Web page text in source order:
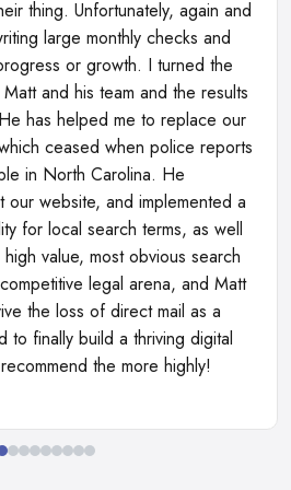
thing. Unfortunately, again and
large monthly checks and
or growth. I turned the
and his team and the results
has helped me to replace our
ceased when police reports
in North Carolina. He
website, and implemented a
for local search terms, as well
value, most obvious search
legal arena, and Matt
the loss of direct mail as a
to finally build a thriving digital
the more highly!